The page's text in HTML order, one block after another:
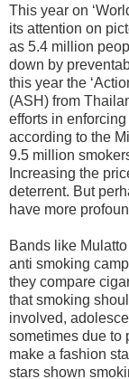
This year on
its attention on
as 5.4 million
down by
this year the
(ASH) from
efforts in
according to the
9.5 million
Increasing the
deterrent. But
have more
Bands like
anti smoking
they compare
that smoking
involved,
sometimes due to
make a fashion
stars shown